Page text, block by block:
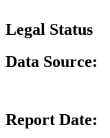
Legal Status
Data Source:
Report Date: